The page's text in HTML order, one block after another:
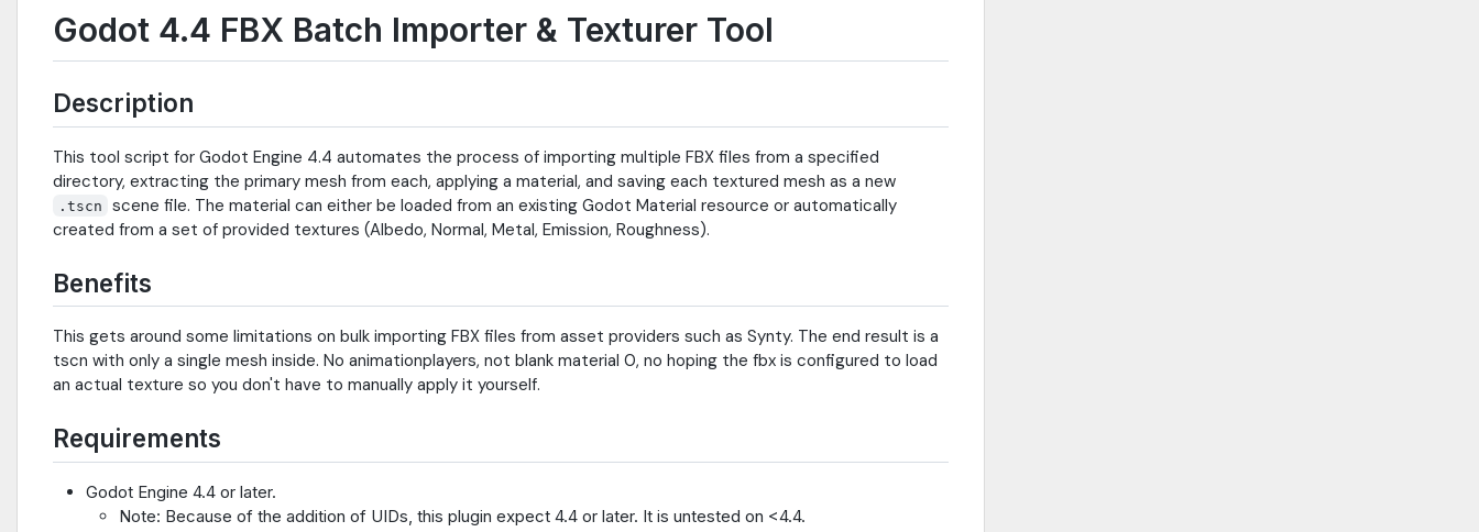
Godot 4.4 FBX Batch Importer & Texturer Tool
Description
This tool script for Godot Engine 4.4 automates the process of importing multiple FBX files from a specified
directory, extracting the primary mesh from each, applying a material, and saving each textured mesh as a new
.tscn
scene file. The material can either be loaded from an existing Godot Material resource or automatically
created from a set of provided textures (Albedo, Normal, Metal, Emission, Roughness).
Benefits
This gets around some limitations on bulk importing FBX files from asset providers such as Synty. The end result is a
tscn with only a single mesh inside. No animationplayers, not blank material 0, no hoping the fbx is configured to load
an actual texture so you don't have to manually apply it yourself.
Requirements
Godot Engine 4.4 or later.
Note: Because of the addition of UIDs, this plugin expect 4.4 or later. It is untested on <4.4.